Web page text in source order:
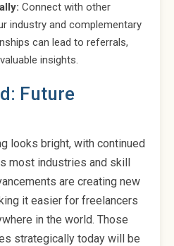
Connect with other
industry and complementary
can lead to referrals,
insights.
Future
looks bright, with continued
most industries and skill
are creating new
it easier for freelancers
in the world. Those
strategically today will be